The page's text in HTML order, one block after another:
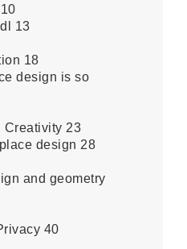
13
18
design is so
Creativity 23
design 28
and geometry
40